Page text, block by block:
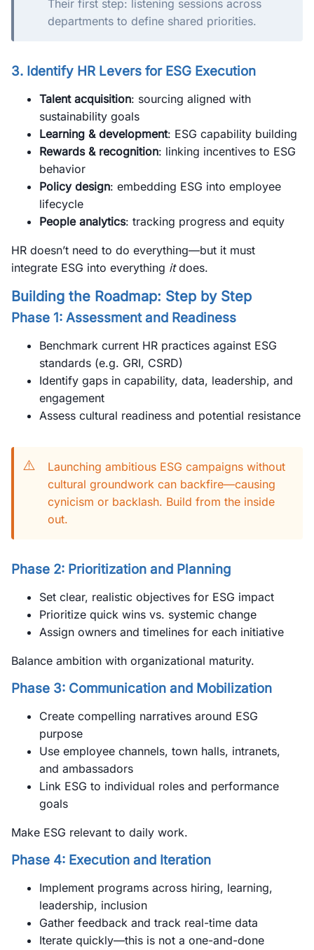
Their first step: listening sessions across
departments to define shared priorities.
3. Identify HR Levers for ESG Execution
Talent acquisition: sourcing aligned with
sustainability goals
Learning & development: ESG capability building
Rewards & recognition: linking incentives to ESG
behavior
Policy design: embedding ESG into employee
lifecycle
People analytics: tracking progress and equity
HR doesn’t need to do everything—but it must
integrate ESG into everything itdoes.
Building the Roadmap: Step by Step
Phase 1: Assessment and Readiness
Benchmark current HR practices against ESG
standards (e.g. GRI, CSRD)
Identify gaps in capability, data, leadership, and
engagement
Assess cultural readiness and potential resistance
⚠️
Launching ambitious ESG campaigns without
cultural groundwork can backfire—causing
cynicism or backlash. Build from the inside
out.
Phase 2: Prioritization and Planning
Set clear, realistic objectives for ESG impact
Prioritize quick wins vs. systemic change
Assign owners and timelines for each initiative
Balance ambition with organizational maturity.
Phase 3: Communication and Mobilization
Create compelling narratives around ESG
purpose
Use employee channels, town halls, intranets,
and ambassadors
Link ESG to individual roles and performance
goals
Make ESG relevant to daily work.
Phase 4: Execution and Iteration
Implement programs across hiring, learning,
leadership, inclusion
Gather feedback and track real-time data
Iterate quickly—this is not a one-and-done